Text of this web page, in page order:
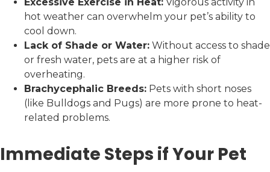
hot weather can overwhelm your pet’s ability to
cool down.
Lack of Shade or Water: Without access to shade
or fresh water, pets are at a higher risk of
overheating.
Brachycephalic Breeds: Pets with short noses
(like Bulldogs and Pugs) are more prone to heat-
related problems.
Immediate Steps if Your Pet